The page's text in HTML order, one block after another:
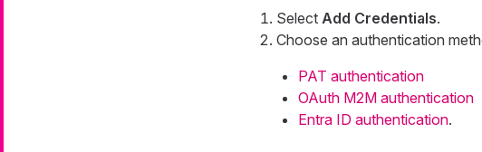
Select Add Credentials.
Choose an authentication
PAT authentication
OAuth M2M authentication
Entra ID authentication.